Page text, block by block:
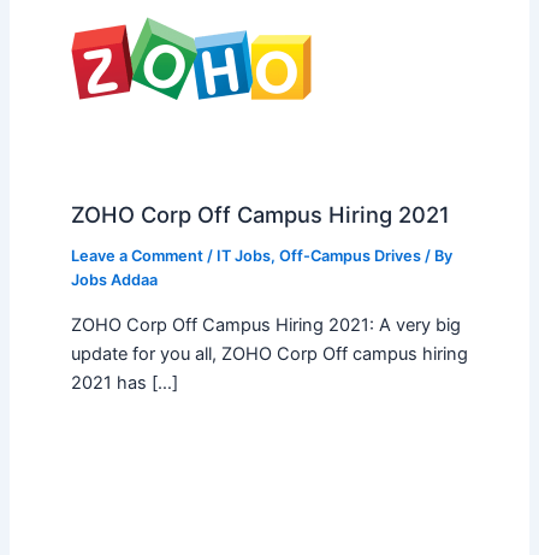
ZOHO Corp Off Campus Hiring 2021
Leave a Comment / IT Jobs, Off-Campus Drives/ By
Jobs Addaa
ZOHO Corp Off Campus Hiring 2021: A very big
update for you all, ZOHO Corp Off campus hiring
2021 has […]